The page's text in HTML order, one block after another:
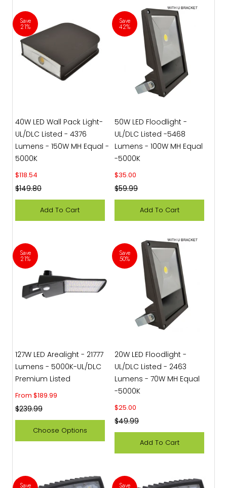
Save
21%
Sale price
$118.54
Regular price
$149.80
40W LED Wall Pack Light-
UL/DLC Listed - 4376
Lumens - 150W MH Equal -
5000K
Add To Cart
Save
42%
Sale price
$35.00
Regular price
$59.99
50W LED Floodlight -
UL/DLC Listed -5468
Lumens - 100W MH Equal
-5000K
Add To Cart
Save
21%
Sale price
From $189.99
Regular price
$239.99
127W LED Arealight - 21777
Lumens - 5000K-UL/DLC
Premium Listed
Choose Options
Save
50%
Sale price
$25.00
Regular price
$49.99
20W LED Floodlight -
UL/DLC Listed - 2463
Lumens - 70W MH Equal
-5000K
Add To Cart
Save Save